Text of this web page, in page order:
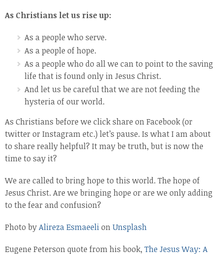
As Christians let us rise up:
As a people who serve.
As a people of hope.
As a people who do all we can to point to the saving
life that is found only in Jesus Christ.
And let us be careful that we are not feeding the
hysteria of our world.
As Christians before we click share on Facebook (or
twitter or Instagram etc.) let’s pause. Is what I am about
to share really helpful? It may be truth, but is now the
time to say it?
We are called to bring hope to this world. The hope of
Jesus Christ. Are we bringing hope or are we only adding
to the fear and confusion?
Photo byAlireza EsmaeelionUnsplash
Eugene Peterson quote from his book, The Jesus Way: A